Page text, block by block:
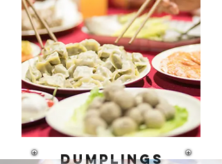
dumplings